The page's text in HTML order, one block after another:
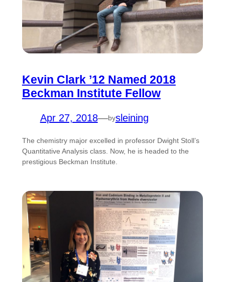
Kevin Clark ’12 Named 2018
Beckman Institute Fellow
Apr 27, 2018—bysleining
The chemistry major excelled in professor Dwight Stoll’s
Quantitative Analysis class. Now, he is headed to the
prestigious Beckman Institute.